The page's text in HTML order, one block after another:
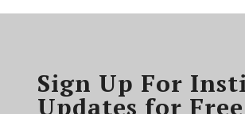
Sign Up For
Updates for